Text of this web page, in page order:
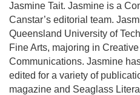
Jasmine Tait. Jasmine is a
Canstar’s editorial team.
Queensland University of
Fine Arts, majoring in
Communications. Jasmine
edited for a variety of
magazine and Seaglass